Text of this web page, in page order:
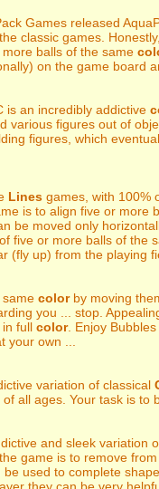
Games released
classic games.
balls of the same
on the game board
is an incredibly addictive
various figures out of
figures, which
Lines games, with 100%
is to align five or more
be moved only
five or more balls of the
(fly up) from the playing
colorby moving
you ... stop.
in full color. Enjoy Bubbles
your own ...
variation of classical
all ages. Your task is to
and sleek variation
game is to remove
be used to complete